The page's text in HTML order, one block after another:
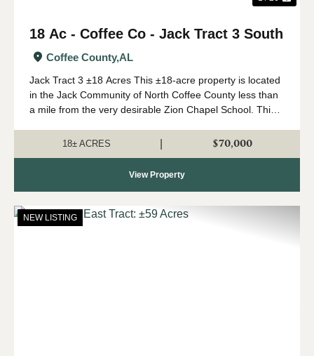
18 Ac - Coffee Co - Jack Tract 3 South
Coffee County,AL
Jack Tract 3 ±18 Acres This ±18-acre property is located
in the Jack Community of North Coffee County less than
a mile from the very desirable Zion Chapel School. This
rolling topography and beauti...
18± ACRES $70,000
View Property
NEW LISTING